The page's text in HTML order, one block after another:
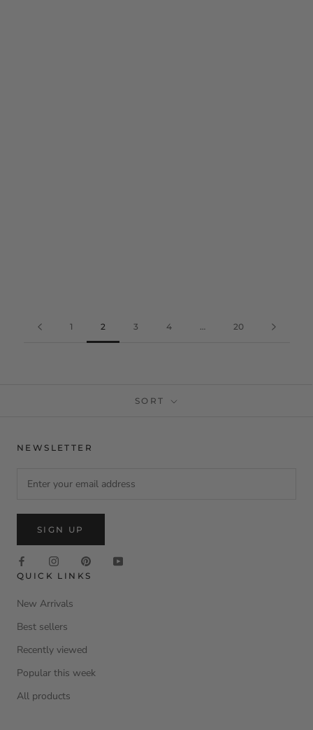
1 2 3 4 … 20
SORT
NEWSLETTER
SIGN UP
QUICK LINKS
New Arrivals
Best sellers
Recently viewed
Popular this week
All products